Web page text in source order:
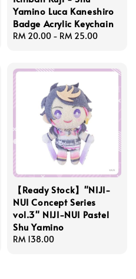
Yamino Luca Kaneshiro
Badge Acrylic Keychain
Regular
RM 20.00 - RM 25.00
【Ready Stock】"NIJI-
NUI Concept Series
vol.3" NIJI-NUI Pastel
Shu Yamino
Regular
RM 138.00